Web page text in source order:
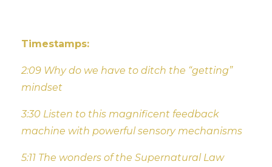
Timestamps:
2:09 Why do we have to ditch the “getting”
mindset
3:30 Listen to this magnificent feedback
machine with powerful sensory mechanisms
5:11 The wonders of the Supernatural Law